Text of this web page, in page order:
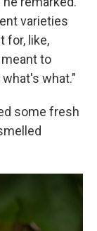
varieties
for, like,
to
what."
some fresh